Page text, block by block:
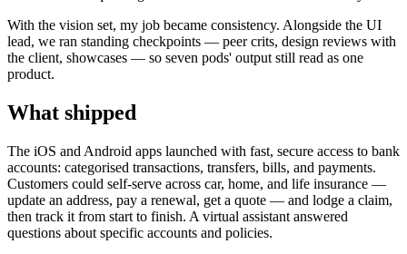
With the vision set, my job became consistency. Alongside the UI
lead, we ran standing checkpoints — peer crits, design reviews with
the client, showcases — so seven pods' output still read as one
product.
What shipped
The iOS and Android apps launched with fast, secure access to bank
accounts: categorised transactions, transfers, bills, and payments.
Customers could self-serve across car, home, and life insurance —
update an address, pay a renewal, get a quote — and lodge a claim,
then track it from start to finish. A virtual assistant answered
questions about specific accounts and policies.